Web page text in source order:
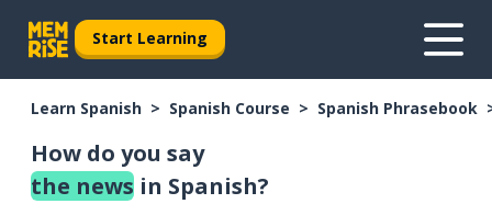
Start Learning
Learn Spanish Spanish Course Spanish Phrasebook
How do you say
the news in Spanish?